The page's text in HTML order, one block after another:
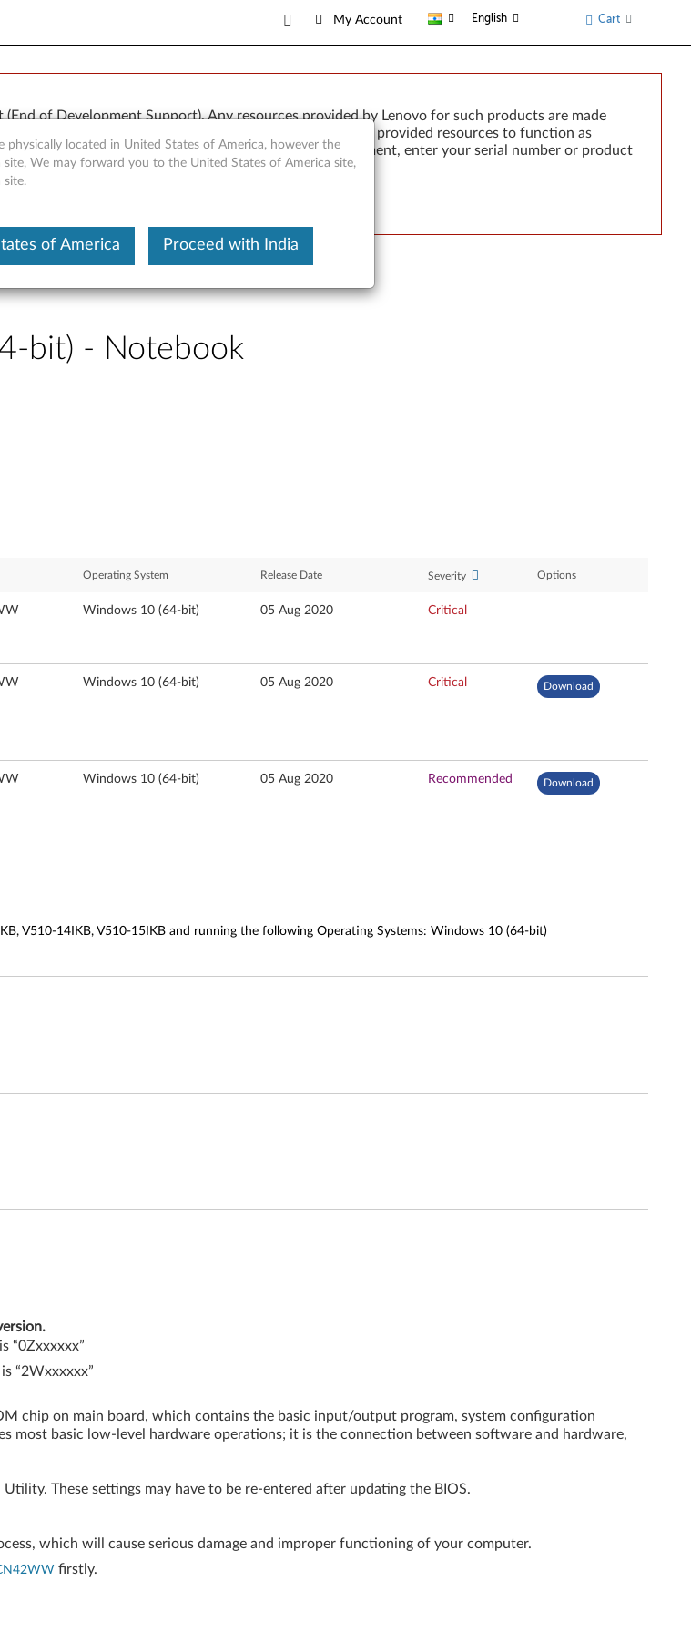
My Account English Cart
of Development Support). Any resources provided by Lenovo for such products are made
In no case will Lenovo be liable for the failure of any provided resources to function as
if your product is still actively supported by development, enter your serial number or product
bit) - Notebook
Operating System Release Date Severity Options
Windows 10 (64-bit) 05 Aug 2020 Critical
Windows 10 (64-bit) 05 Aug 2020 Critical Download
Windows 10 (64-bit) 05 Aug 2020 Recommended Download
V510-14IKB, V510-15IKB and running the following Operating Systems: Windows 10 (64-bit)
“0Zxxxxxx”
“2Wxxxxxx”
chip on main board, which contains the basic input/output program, system configuration
most basic low-level hardware operations; it is the connection between software and hardware,
These settings may have to be re-entered after updating the BIOS.
which will cause serious damage and improper functioning of your computer.
firstly.
physically located in United States of America, however the
We may forward you to the United States of America site,
site.
of America Proceed with India